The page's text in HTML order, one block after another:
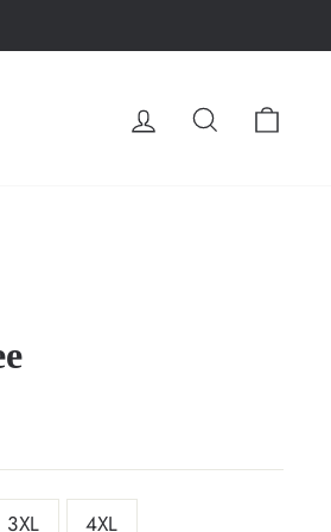
LOG INSEARCH
3XL 4XL